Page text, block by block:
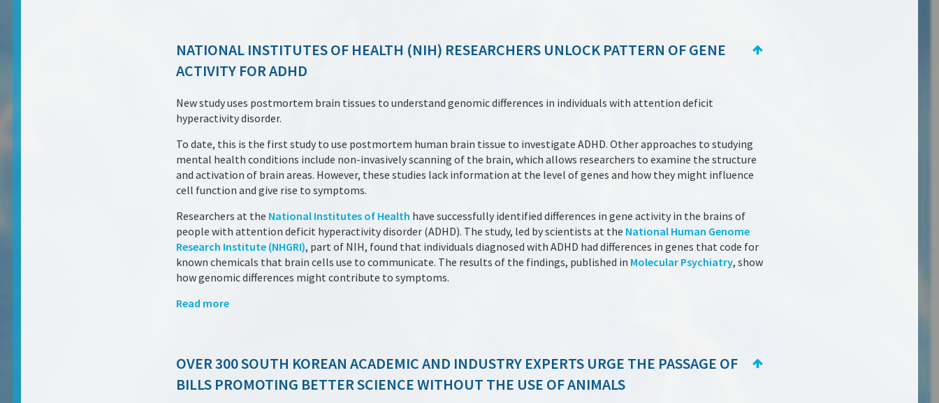
NATIONAL INSTITUTES OF HEALTH (NIH) RESEARCHERS UNLOCK PATTERN OF GENE
ACTIVITY FOR ADHD
New study uses postmortem brain tissues to understand genomic differences in individuals with attention deficit
hyperactivity disorder.
To date, this is the first study to use postmortem human brain tissue to investigate ADHD. Other approaches to studying
mental health conditions include non-invasively scanning of the brain, which allows researchers to examine the structure
and activation of brain areas. However, these studies lack information at the level of genes and how they might influence
cell function and give rise to symptoms.
Researchers at the National Institutes of Health have successfully identified differences in gene activity in the brains of
people with attention deficit hyperactivity disorder (ADHD). The study, led by scientists at the National Human Genome
Research Institute (NHGRI), part of NIH, found that individuals diagnosed with ADHD had differences in genes that code for
known chemicals that brain cells use to communicate. The results of the findings, published in Molecular Psychiatry, show
how genomic differences might contribute to symptoms.
Read more
OVER 300 SOUTH KOREAN ACADEMIC AND INDUSTRY EXPERTS URGE THE PASSAGE OF
BILLS PROMOTING BETTER SCIENCE WITHOUT THE USE OF ANIMALS